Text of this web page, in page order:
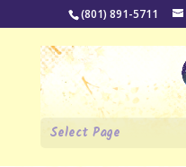
(801) 891-5711
Select Page